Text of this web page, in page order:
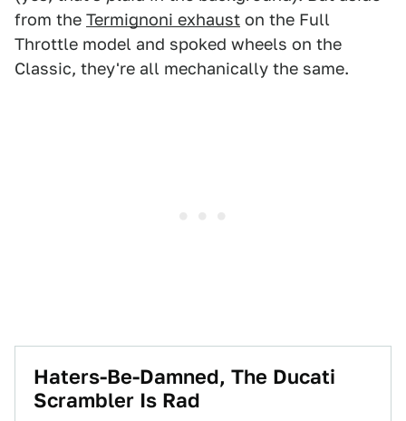
from the Termignoni exhaust on the Full
Throttle model and spoked wheels on the
Classic, they're all mechanically the same.
Haters-Be-Damned, The Ducati
Scrambler Is Rad